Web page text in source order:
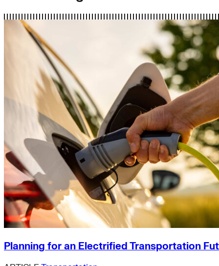
Planning for an Electrified Transportation